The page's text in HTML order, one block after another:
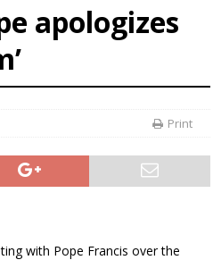
‘execution’ of Sacred Heart of Jesus
birthright-citizenship order as
apologizes
Print
with Pope Francis over the